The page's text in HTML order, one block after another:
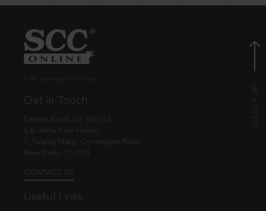
Get in Touch
Eastern Book Co. Pvt. Ltd.
5-B, Atma Ram House,
1, Tolstoy Marg, Connaught Place
New Delhi - 110001
CONTACT US
Useful Links